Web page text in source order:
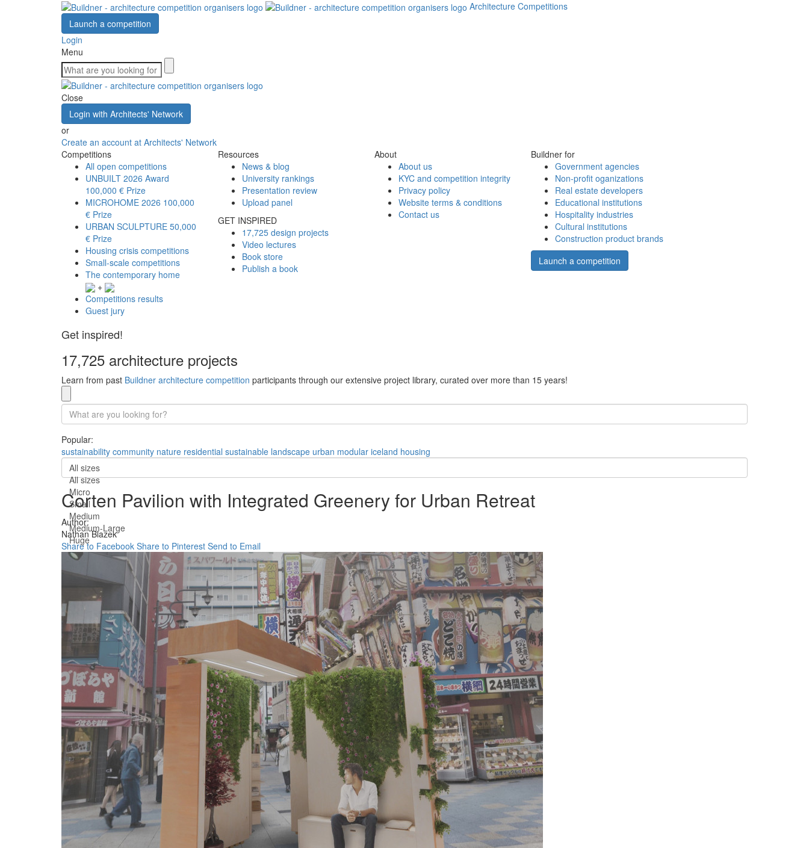
Architecture Competitions
Launch a competition
Login
Menu
Close
Login with Architects' Network
or
Create an account at Architects' Network
Competitions
All open competitions
UNBUILT 2026 Award
100,000 € Prize
MICROHOME 2026 100,000
€ Prize
URBAN SCULPTURE 50,000
€ Prize
Housing crisis competitions
Small-scale competitions
The contemporary home
+
Competitions results
Guest jury
Resources
News & blog
University rankings
Presentation review
Upload panel
GET INSPIRED
17,725 design projects
Video lectures
Book store
Publish a book
About
About us
KYC and competition integrity
Privacy policy
Website terms & conditions
Contact us
Buildner for
Government agencies
Non-profit oganizations
Real estate developers
Educational institutions
Hospitality industries
Cultural institutions
Construction product brands
Launch a competition
Get inspired!
17,725 architecture projects
Learn from past Buildner architecture competition participants through our extensive project library, curated over more than 15 years!
Popular:
sustainability community nature residential sustainable landscape urban modular iceland housing
All sizes
All sizes
Micro
Small
Medium
Medium-Large
Huge
Corten Pavilion with Integrated Greenery for Urban Retreat
Author:
Nathan Blazek
Share to Facebook Share to Pinterest Send to Email